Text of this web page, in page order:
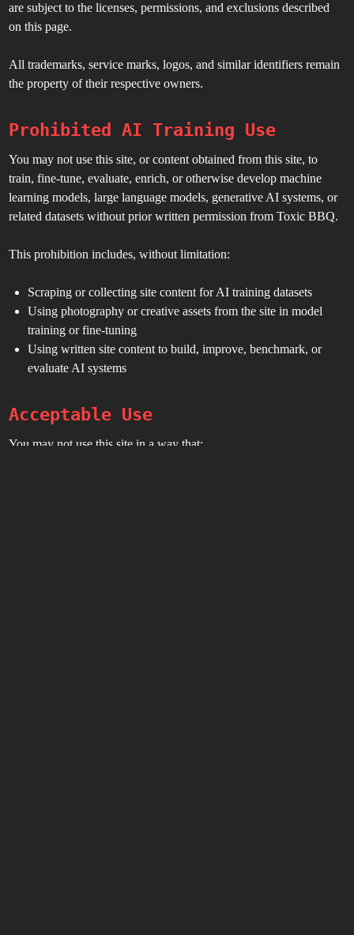
are subject to the licenses, permissions, and exclusions described
on this page.
All trademarks, service marks, logos, and similar identifiers remain
the property of their respective owners.
Prohibited AI Training Use
You may not use this site, or content obtained from this site, to
train, fine-tune, evaluate, enrich, or otherwise develop machine
learning models, large language models, generative AI systems, or
related datasets without prior written permission from Toxic BBQ.
This prohibition includes, without limitation:
Scraping or collecting site content for AI training datasets
Using photography or creative assets from the site in model
training or fine-tuning
Using written site content to build, improve, benchmark, or
evaluate AI systems
Acceptable Use
You may not use this site in a way that: